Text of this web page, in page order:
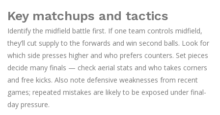
Key matchups and tactics
Identify the midfield battle first. If one team controls midfield,
they’ll cut supply to the forwards and win second balls. Look for
which side presses higher and who prefers counters. Set pieces
decide many finals — check aerial stats and who takes corners
and free kicks. Also note defensive weaknesses from recent
games; repeated mistakes are likely to be exposed under final-
day pressure.